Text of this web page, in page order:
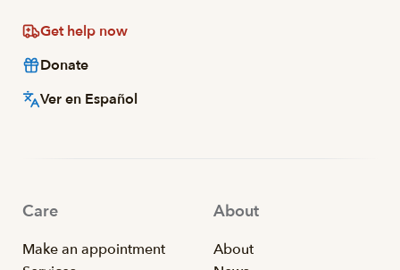
Get help now
Donate
Ver en Español
Care
Make an appointment
About
About